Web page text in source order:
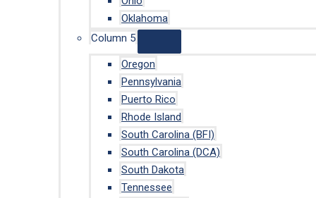
Oklahoma
Column 5
Oregon
Pennsylvania
Puerto Rico
Rhode Island
South Carolina (BFI)
South Carolina (DCA)
South Dakota
Tennessee